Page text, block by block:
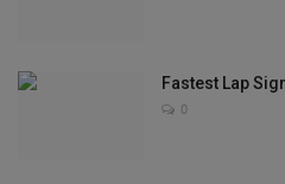
Fastest Lap
0